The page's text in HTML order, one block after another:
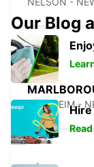
BLENHEIM -
Our Blog